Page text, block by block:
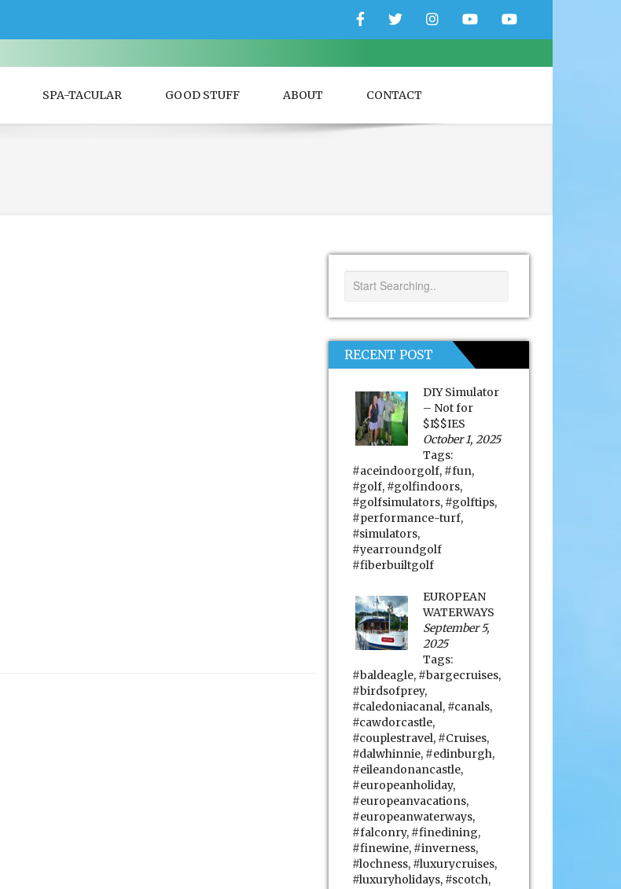
FacebookTwitterInstagramYouTubeYouTube
SPA-TACULAR GOOD STUFF ABOUT CONTACT
RECENT POST
DIY Simulator
– Not for
$I$$IES
October 1, 2025
Tags:
#aceindoorgolf, #fun,
#golf, #golfindoors,
#golfsimulators, #golftips,
#performance-turf,
#simulators,
#yearroundgolf
#fiberbuiltgolf
EUROPEAN
WATERWAYS
September 5,
2025
Tags:
#baldeagle, #bargecruises,
#birdsofprey,
#caledoniacanal, #canals,
#cawdorcastle,
#couplestravel, #Cruises,
#dalwhinnie, #edinburgh,
#eileandonancastle,
#europeanholiday,
#europeanvacations,
#europeanwaterways,
#falconry, #finedining,
#finewine, #inverness,
#lochness, #luxurycruises,
#luxuryholidays, #scotch,